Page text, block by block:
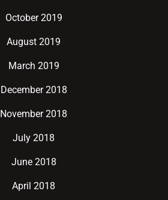
October 2019
August 2019
March 2019
December 2018
November 2018
July 2018
June 2018
April 2018